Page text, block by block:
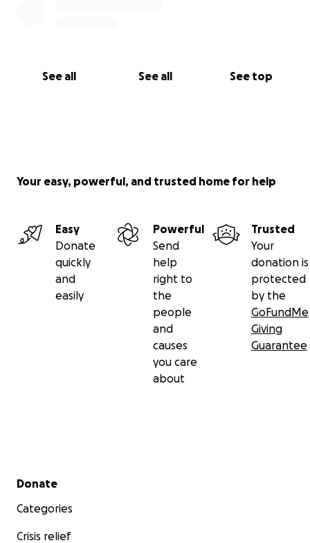
See all See all See top
Your easy, powerful, and trusted home for help
Easy
Donate
quickly
and
easily
Powerful
Send
help
right to
the
people
and
causes
you care
about
Trusted
Your
donation is
protected
by the
GoFundMe
Giving
Guarantee
Secondary menu
Donate
Categories
Crisis relief